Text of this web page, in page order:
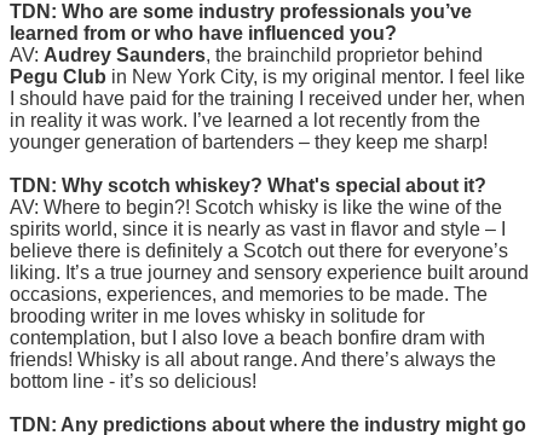
TDN: Who are some industry professionals you’ve
learned from or who have influenced you?
AV: Audrey Saunders, the brainchild proprietor behind
Pegu Club in New York City, is my original mentor. I feel like
I should have paid for the training I received under her, when
in reality it was work. I’ve learned a lot recently from the
younger generation of bartenders – they keep me sharp!
TDN: Why scotch whiskey? What's special about it?
AV: Where to begin?! Scotch whisky is like the wine of the
spirits world, since it is nearly as vast in flavor and style – I
believe there is definitely a Scotch out there for everyone’s
liking. It’s a true journey and sensory experience built around
occasions, experiences, and memories to be made. The
brooding writer in me loves whisky in solitude for
contemplation, but I also love a beach bonfire dram with
friends! Whisky is all about range. And there’s always the
bottom line - it’s so delicious!
TDN: Any predictions about where the industry might go